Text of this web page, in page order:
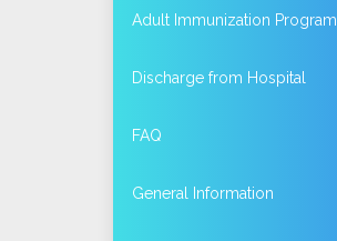
Adult Immunization Program
Discharge from Hospital
FAQ
General Information